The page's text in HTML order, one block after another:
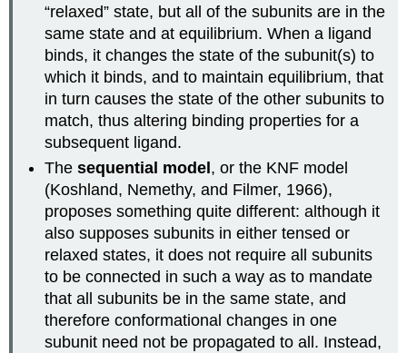
“relaxed” state, but all of the subunits are in the
same state and at equilibrium. When a ligand
binds, it changes the state of the subunit(s) to
which it binds, and to maintain equilibrium, that
in turn causes the state of the other subunits to
match, thus altering binding properties for a
subsequent ligand.
Thesequential model , or the KNF model
(Koshland, Nemethy, and Filmer, 1966),
proposes something quite different: although it
also supposes subunits in either tensed or
relaxed states, it does not require all subunits
to be connected in such a way as to mandate
that all subunits be in the same state, and
therefore conformational changes in one
subunit need not be propagated to all. Instead,